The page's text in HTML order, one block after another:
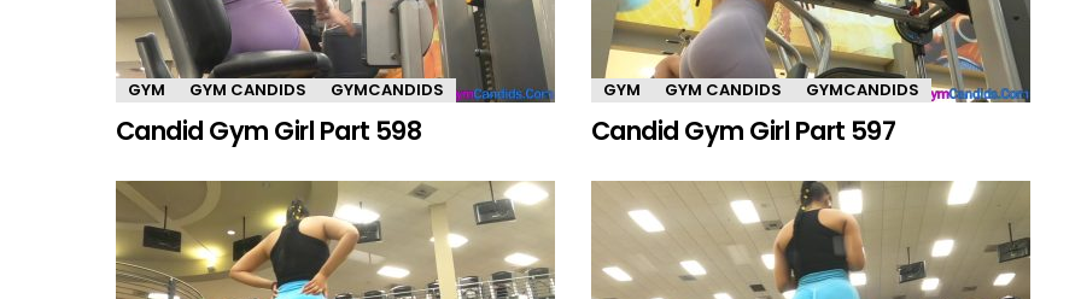
GYM GYM CANDIDS GYMCANDIDS
Candid Gym Girl Part 598
GYM GYM CANDIDS GYMCANDIDS
Candid Gym Girl Part 597